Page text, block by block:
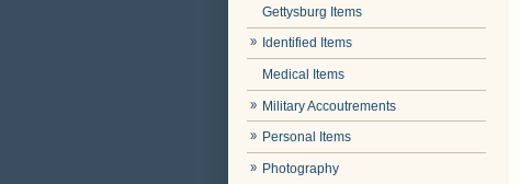
Gettysburg Items
Identified Items
Medical Items
Military Accoutrements
Personal Items
Photography